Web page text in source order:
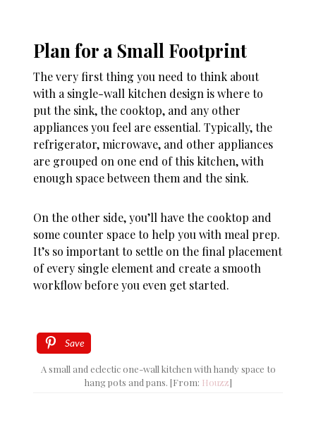
Plan for a Small Footprint
The very first thing you need to think about
with a single-wall kitchen design is where to
put the sink, the cooktop, and any other
appliances you feel are essential. Typically, the
refrigerator, microwave, and other appliances
are grouped on one end of this kitchen, with
enough space between them and the sink.
On the other side, you’ll have the cooktop and
some counter space to help you with meal prep.
It’s so important to settle on the final placement
of every single element and create a smooth
workflow before you even get started.
Save
A small and eclectic one-wall kitchen with handy space to
hang pots and pans. [From: Houzz]